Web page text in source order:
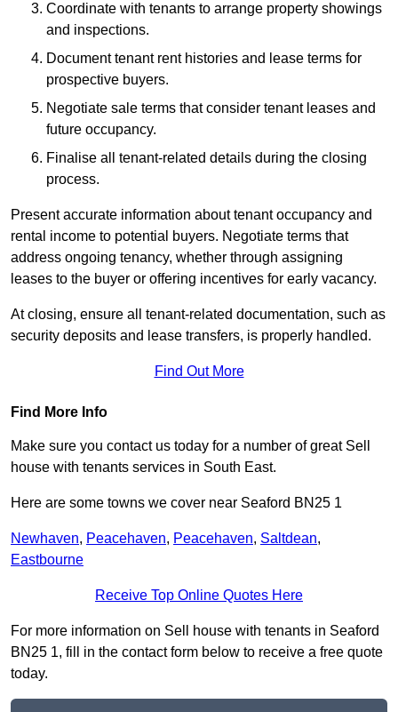
Coordinate with tenants to arrange property showings
and inspections.
Document tenant rent histories and lease terms for
prospective buyers.
Negotiate sale terms that consider tenant leases and
future occupancy.
Finalise all tenant-related details during the closing
process.
Present accurate information about tenant occupancy and
rental income to potential buyers. Negotiate terms that
address ongoing tenancy, whether through assigning
leases to the buyer or offering incentives for early vacancy.
At closing, ensure all tenant-related documentation, such as
security deposits and lease transfers, is properly handled.
Find Out More
Find More Info
Make sure you contact us today for a number of great Sell
house with tenants services in South East.
Here are some towns we cover near Seaford BN25 1
Newhaven, Peacehaven, Peacehaven, Saltdean,
Eastbourne
Receive Top Online Quotes Here
For more information on Sell house with tenants in Seaford
BN25 1, fill in the contact form below to receive a free quote
today.